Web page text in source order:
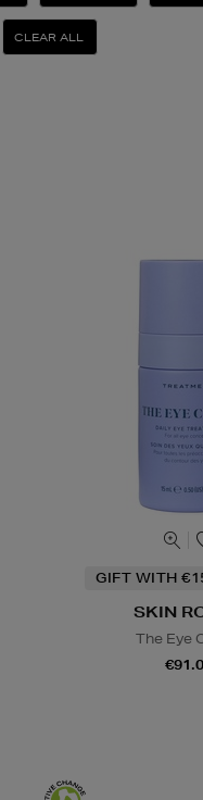
CLEAR ALL
GIFT WITH
SKIN
The Eye